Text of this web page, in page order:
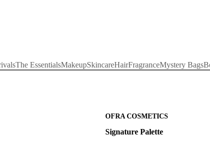
The EssentialsMakeupSkincareHairFragranceMystery Bags
OFRA COSMETICS
Signature Palette